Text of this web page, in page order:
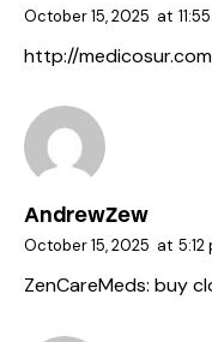
October 15, 2025 at
http://
AndrewZew
October 15, 2025 at 5:12
ZenCareMeds: buy